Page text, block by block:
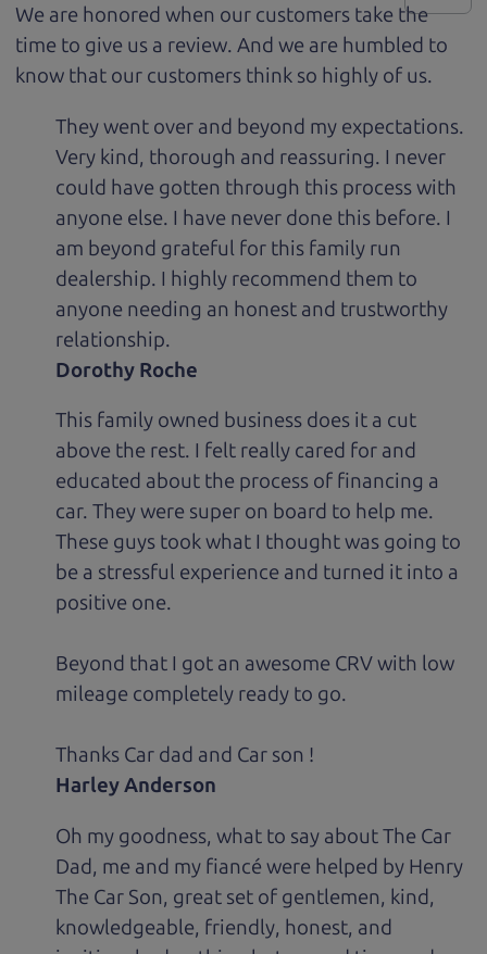
We are honored when our customers take the
time to give us a review. And we are humbled to
know that our customers think so highly of us.
They went over and beyond my expectations.
Very kind, thorough and reassuring. I never
could have gotten through this process with
anyone else. I have never done this before. I
am beyond grateful for this family run
dealership. I highly recommend them to
anyone needing an honest and trustworthy
relationship.
Dorothy Roche
This family owned business does it a cut
above the rest. I felt really cared for and
educated about the process of financing a
car. They were super on board to help me.
These guys took what I thought was going to
be a stressful experience and turned it into a
positive one.
Beyond that I got an awesome CRV with low
mileage completely ready to go.
Thanks Car dad and Car son !
Harley Anderson
Oh my goodness, what to say about The Car
Dad, me and my fiancé were helped by Henry
The Car Son, great set of gentlemen, kind,
knowledgeable, friendly, honest, and